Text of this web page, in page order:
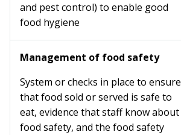
and pest control) to enable good
food hygiene
Management of food safety
System or checks in place to ensure
that food sold or served is safe to
eat, evidence that staff know about
food safety, and the food safety